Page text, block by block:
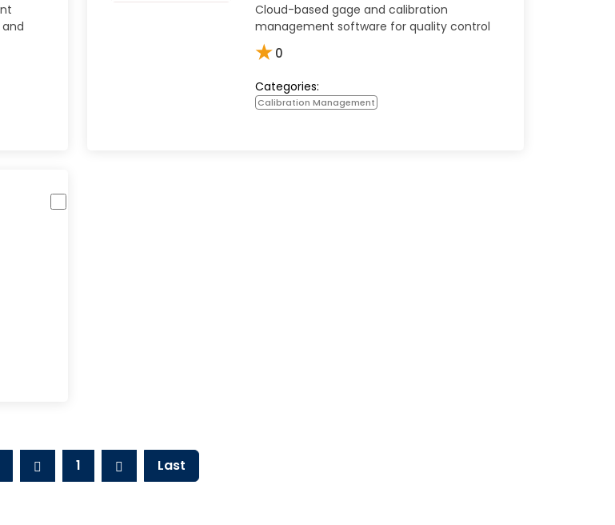
Cloud-based gage and calibration
management software for quality control
★0
Categories:
Calibration Management
1 Last